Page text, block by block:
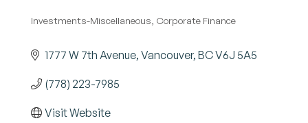
Categories
Investments-Miscellaneous Corporate Finance
1777 W 7th Avenue Vancouver BCV6J 5A5
(778) 223-7985
Visit Website